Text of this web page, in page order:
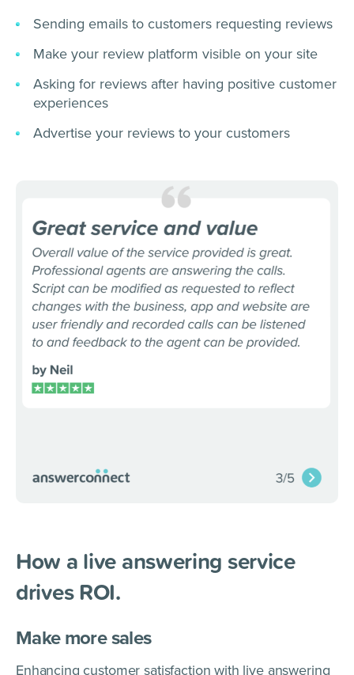
Sending emails to customers requesting reviews
Make your review platform visible on your site
Asking for reviews after having positive customer
experiences
Advertise your reviews to your customers
How a live answering service
drives ROI.
Make more sales
Enhancing customer satisfaction with live answering